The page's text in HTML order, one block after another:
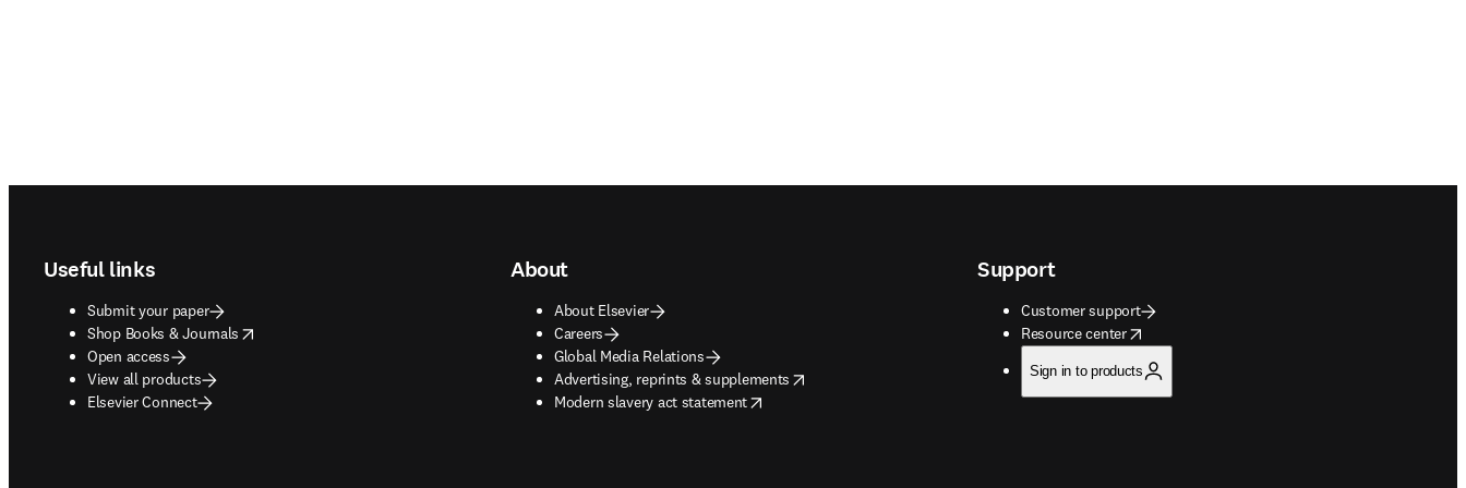
Useful links
Submit your paper
Shop Books & Journals
opens in new tab/window
Open access
View all products
Elsevier Connect
About
About Elsevier
Careers
Global Media Relations
Advertising, reprints & supplements
opens in new tab/window
Modern slavery act statement
opens in new tab/window
Support
Customer support
Resource center
opens in new tab/window
Sign in to products